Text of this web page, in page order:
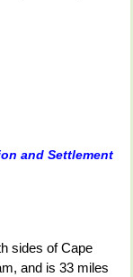
and Settlement
sides of Cape
and is 33 miles